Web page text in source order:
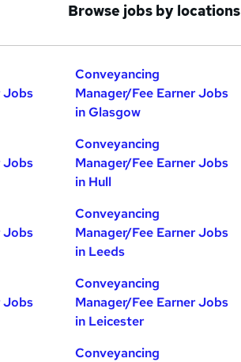
Browse jobs by locations
Jobs
Jobs
Jobs
Jobs
Conveyancing
Manager/Fee Earner Jobs
in Glasgow
Conveyancing
Manager/Fee Earner Jobs
in Hull
Conveyancing
Manager/Fee Earner Jobs
in Leeds
Conveyancing
Manager/Fee Earner Jobs
in Leicester
Conveyancing